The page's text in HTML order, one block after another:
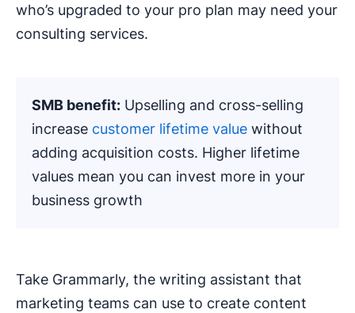
who’s upgraded to your pro plan may need your
consulting services.
SMB benefit: Upselling and cross-selling
increase customer lifetime value without
adding acquisition costs. Higher lifetime
values mean you can invest more in your
business growth
Take Grammarly, the writing assistant that
marketing teams can use to create content